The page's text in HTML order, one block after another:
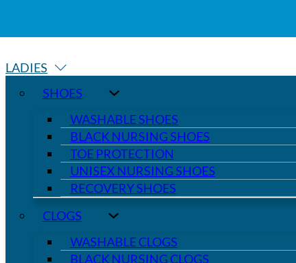
LADIES
SHOES
WASHABLE SHOES
BLACK NURSING SHOES
TOE PROTECTION
UNISEX NURSING SHOES
RECOVERY SHOES
CLOGS
WASHABLE CLOGS
BLACK NURSING CLOGS